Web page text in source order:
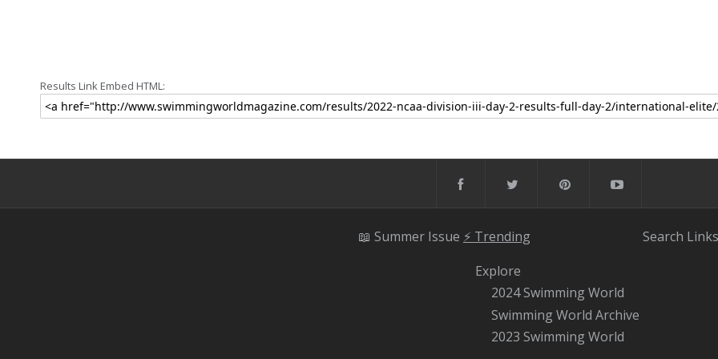
Results Link Embed HTML:
📖 Summer Issue ⚡️ Trending
Explore
2024 Swimming World
Swimming World Archive
2023 Swimming World
Search Links